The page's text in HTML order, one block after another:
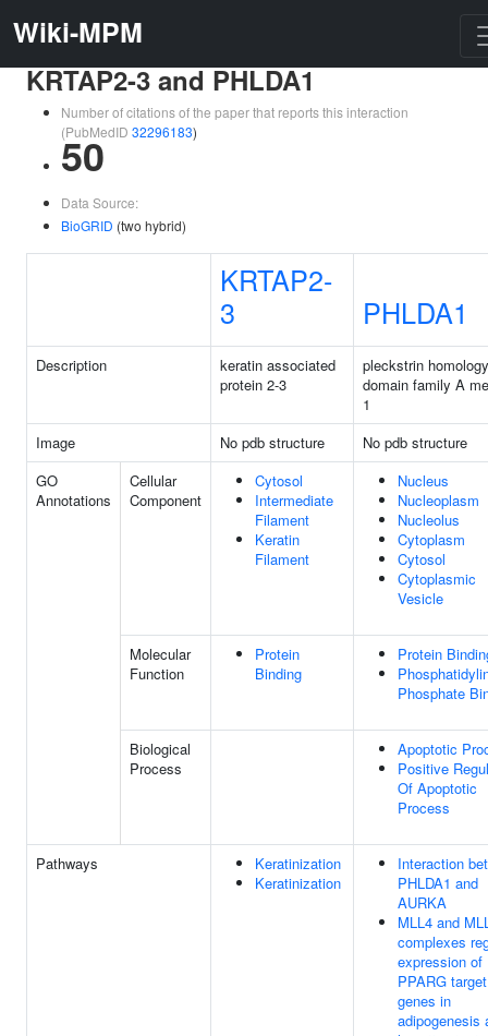
Wiki-MPM
KRTAP2-3 and PHLDA1
Number of citations of the paper that reports this interaction
(PubMedID 32296183)
50
Data Source:
BioGRID (two hybrid)
KRTAP2-
3
PHLDA1
Description
keratin associated
protein 2-3
pleckstrin
domain family A
1
Image
No pdb structure
No pdb structure
GO
Annotations
Cellular
Component
Cytosol
Intermediate
Filament
Keratin
Filament
Nucleus
Nucleoplasm
Nucleolus
Cytoplasm
Cytosol
Cytoplasmic
Vesicle
Molecular
Function
Protein
Binding
Protein
Phosphate
Biological
Process
Apoptotic
Positive
Of Apoptotic
Process
Pathways
Keratinization
Keratinization
Interaction
PHLDA1 and
AURKA
MLL4 and
complexes
expression of
PPARG target
genes in
adipogenesis